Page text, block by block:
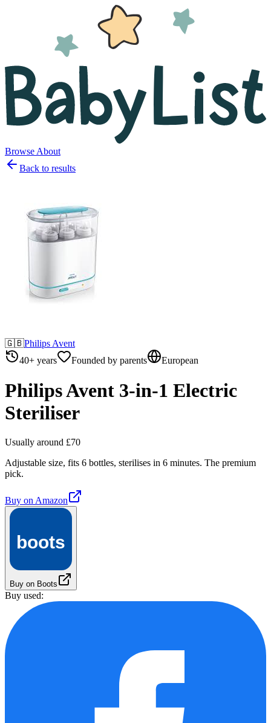
Browse About
Back to results
🇬🇧Philips Avent
40+ years
Founded by parents European
Philips Avent 3-in-1 Electric
Steriliser
Usually around £70
Adjustable size, fits 6 bottles, sterilises in 6 minutes. The premium
pick.
Buy on Amazon
boots
Buy on Boots
Buy used: